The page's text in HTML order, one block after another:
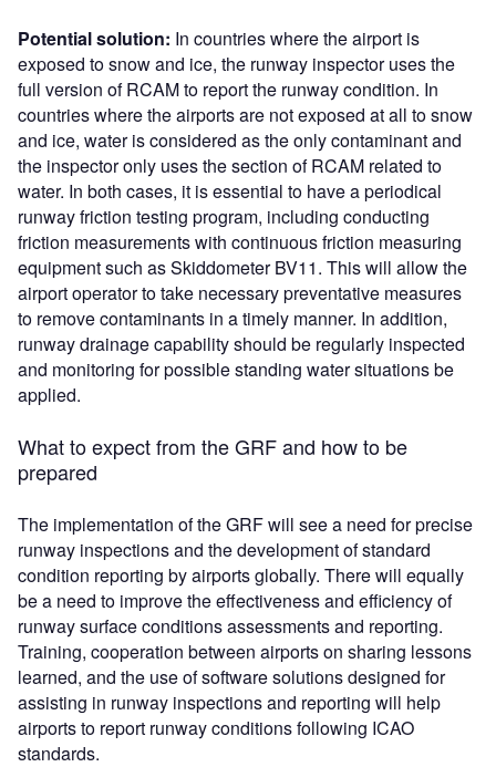
Potential solution: In countries where the airport is
exposed to snow and ice, the runway inspector uses the
full version of RCAM to report the runway condition. In
countries where the airports are not exposed at all to snow
and ice, water is considered as the only contaminant and
the inspector only uses the section of RCAM related to
water. In both cases, it is essential to have a periodical
runway friction testing program, including conducting
friction measurements with continuous friction measuring
equipment such as Skiddometer BV11. This will allow the
airport operator to take necessary preventative measures
to remove contaminants in a timely manner. In addition,
runway drainage capability should be regularly inspected
and monitoring for possible standing water situations be
applied.
What to expect from the GRF and how to be
prepared
The implementation of the GRF will see a need for precise
runway inspections and the development of standard
condition reporting by airports globally. There will equally
be a need to improve the effectiveness and efficiency of
runway surface conditions assessments and reporting.
Training, cooperation between airports on sharing lessons
learned, and the use of software solutions designed for
assisting in runway inspections and reporting will help
airports to report runway conditions following ICAO
standards.